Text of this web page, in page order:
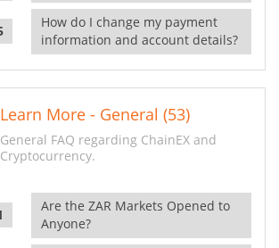
How do I change my payment
information and account details?
Learn More - General (53)
General FAQ regarding ChainEX and
Cryptocurrency.
Are the ZAR Markets Opened to
Anyone?